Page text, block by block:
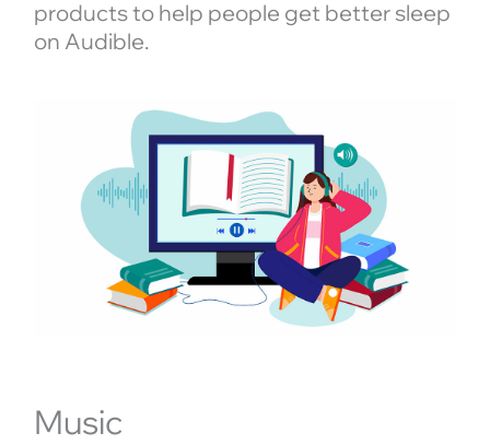
products to help people get better sleep
on Audible.
Music